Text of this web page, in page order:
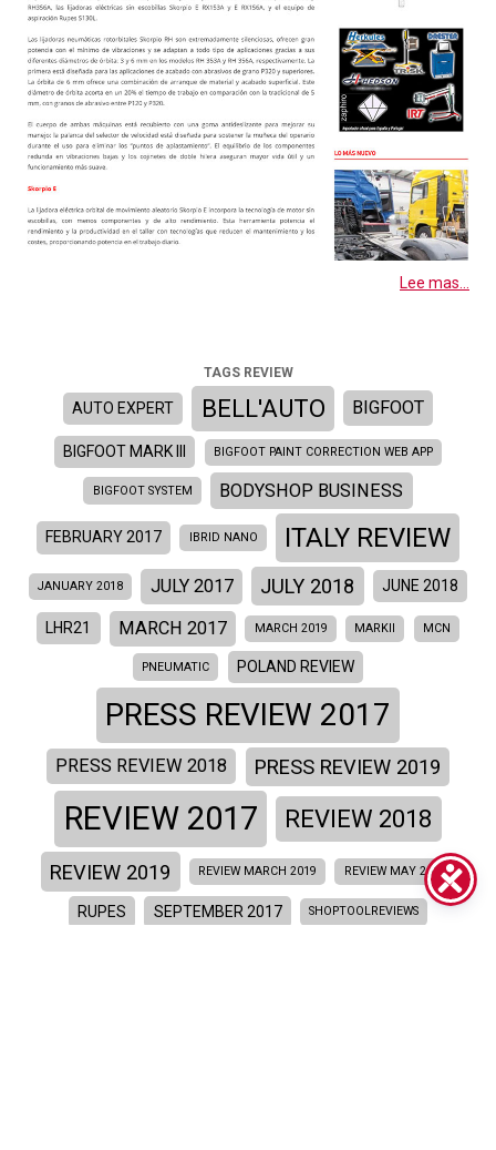
Lee mas...
TAGS REVIEW
AUTO EXPERT BELL'AUTO BIGFOOT
BIGFOOT MARK III BIGFOOT PAINT CORRECTION WEB APP
BIGFOOT SYSTEM BODYSHOP BUSINESS
FEBRUARY 2017 IBRID NANO ITALY REVIEW
JANUARY 2018 JULY 2017 JULY 2018 JUNE 2018
LHR21 MARCH 2017 MARCH 2019 MARKII MCN
PNEUMATIC POLAND REVIEW
PRESS REVIEW 2017
PRESS REVIEW 2018 PRESS REVIEW 2019
REVIEW 2017 REVIEW 2018
REVIEW 2019 REVIEW MARCH 2019 REVIEW MAY 2019
RUPES SEPTEMBER 2017 SHOPTOOLREVIEWS